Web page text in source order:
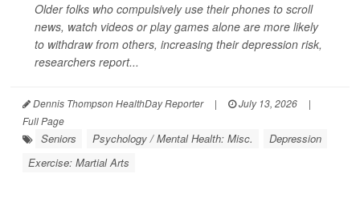
Older folks who compulsively use their phones to scroll
news, watch videos or play games alone are more likely
to withdraw from others, increasing their depression risk,
researchers report...
Dennis Thompson HealthDay Reporter | July 13, 2026
|
Full Page
Seniors Psychology / Mental Health: Misc.
Depression
Exercise: Martial Arts